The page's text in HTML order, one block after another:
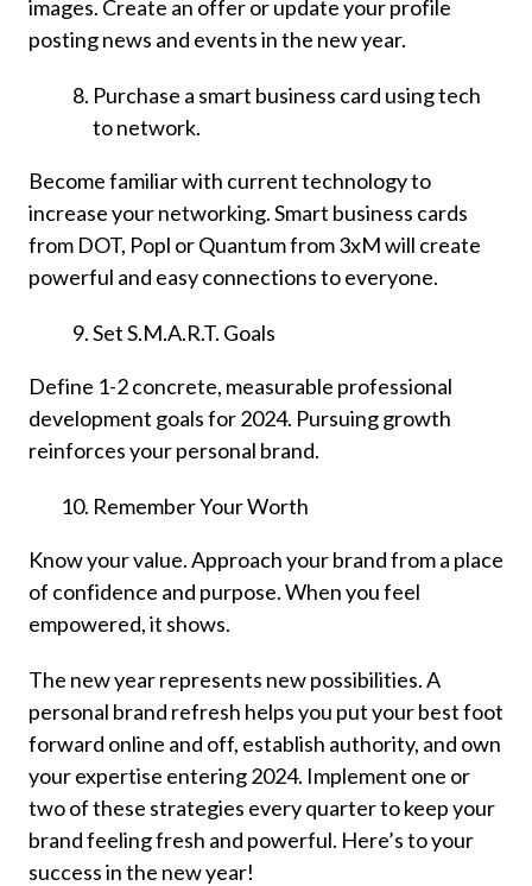
images. Create an offer or update your profile
posting news and events in the new year.
Purchase a smart business card using tech
to network.
Become familiar with current technology to
increase your networking. Smart business cards
from DOT, Popl or Quantum from 3xM will create
powerful and easy connections to everyone.
Set S.M.A.R.T. Goals
Define 1-2 concrete, measurable professional
development goals for 2024. Pursuing growth
reinforces your personal brand.
Remember Your Worth
Know your value. Approach your brand from a place
of confidence and purpose. When you feel
empowered, it shows.
The new year represents new possibilities. A
personal brand refresh helps you put your best foot
forward online and off, establish authority, and own
your expertise entering 2024. Implement one or
two of these strategies every quarter to keep your
brand feeling fresh and powerful. Here’s to your
success in the new year!